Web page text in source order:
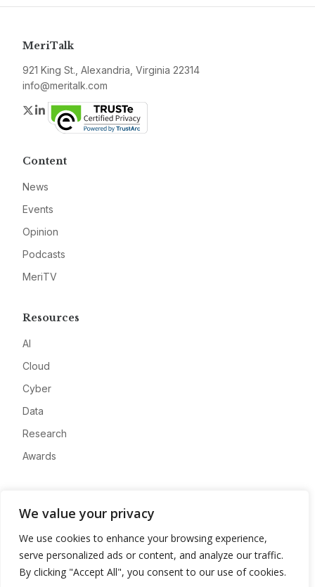
We value your privacy
We use cookies to enhance your browsing experience,
serve personalized ads or content, and analyze our traffic.
By clicking "Accept All", you consent to our use of cookies.
MeriTalk
921 King St., Alexandria, Virginia 22314
info@meritalk.com
Twitter
LinkedIn
Content
News
Events
Opinion
Podcasts
MeriTV
Resources
AI
Cloud
Cyber
Data
Research
Awards
Advertise
Contact